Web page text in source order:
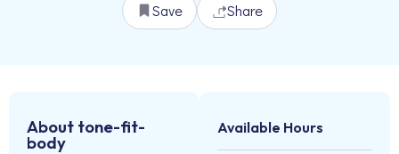
Save Share
About tone-fit-
body
Available Hours